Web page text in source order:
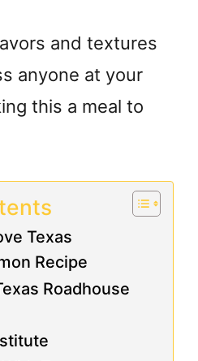
and textures
anyone at your
this a meal to
Texas
Recipe
Roadhouse